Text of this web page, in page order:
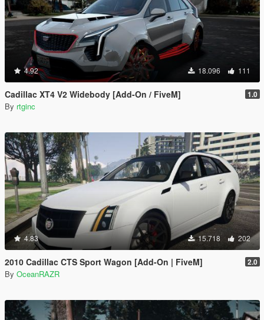
4.92 18.096 111
Cadillac XT4 V2 Widebody [Add-On / FiveM] 1.0
By rtginc
4.83 15.718 202
2010 Cadillac CTS Sport Wagon [Add-On | FiveM] 2.0
By OceanRAZR